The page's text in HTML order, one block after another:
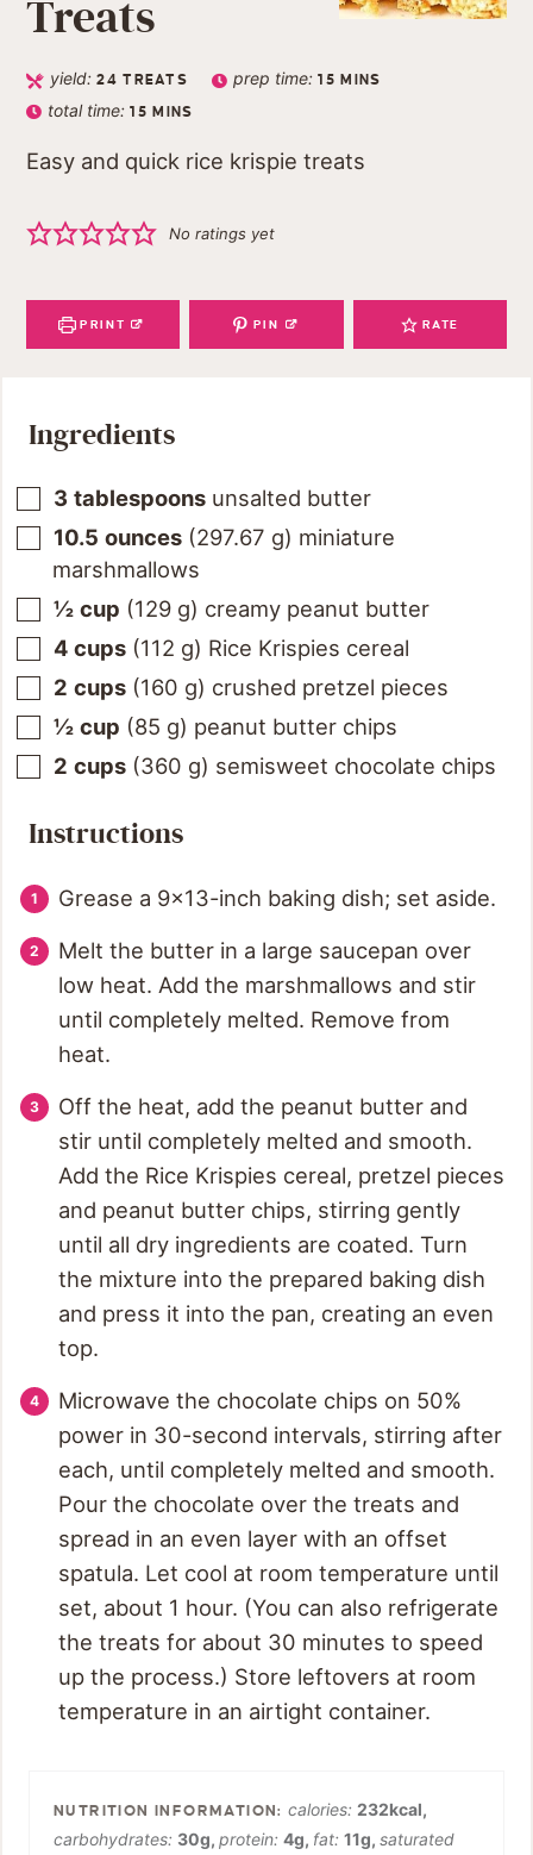
Treats
yield:24 TREATS prep time:15 MINS
total time:15 MINS
Easy and quick rice krispie treats
No ratings yet
PRINT PIN RATE
Ingredients
3 tablespoons unsalted butter
10.5 ounces (297.67 g) miniature
marshmallows
½ cup (129 g) creamy peanut butter
4 cups (112 g) Rice Krispies cereal
2 cups (160 g) crushed pretzel pieces
½ cup (85 g) peanut butter chips
2 cups (360 g) semisweet chocolate chips
Instructions
Grease a 9×13-inch baking dish; set aside.
Melt the butter in a large saucepan over
low heat. Add the marshmallows and stir
until completely melted. Remove from
heat.
Off the heat, add the peanut butter and
stir until completely melted and smooth.
Add the Rice Krispies cereal, pretzel pieces
and peanut butter chips, stirring gently
until all dry ingredients are coated. Turn
the mixture into the prepared baking dish
and press it into the pan, creating an even
top.
Microwave the chocolate chips on 50%
power in 30-second intervals, stirring after
each, until completely melted and smooth.
Pour the chocolate over the treats and
spread in an even layer with an offset
spatula. Let cool at room temperature until
set, about 1 hour. (You can also refrigerate
the treats for about 30 minutes to speed
up the process.) Store leftovers at room
temperature in an airtight container.
calories:232kcal,
carbohydrates: 30g, protein: 4g, fat: 11g, saturated